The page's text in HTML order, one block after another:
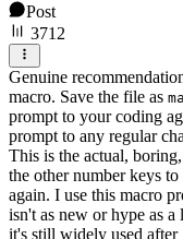
Post
3712
Genuine
macro. Save the file as
prompt to your coding
prompt to any regular
This is the actual,
the other number keys
again. I use this macro
isn't as new or hype as
it's still widely used